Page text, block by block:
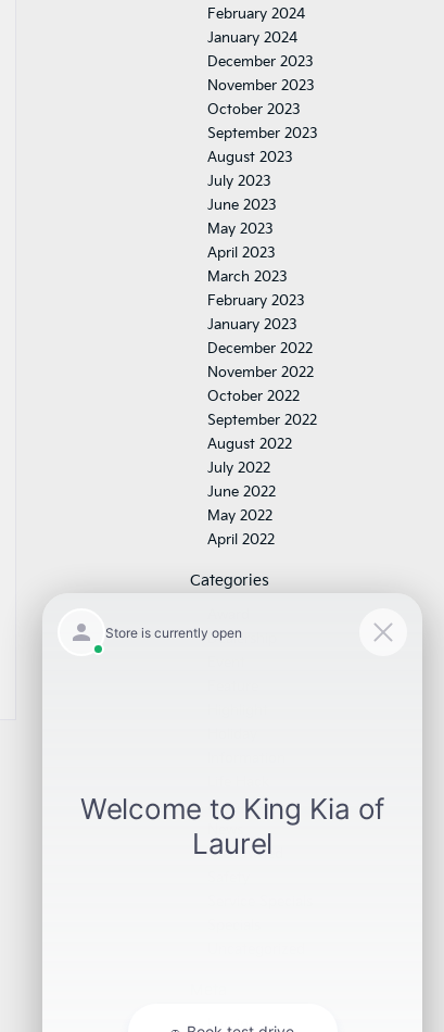
February 2024
January 2024
December 2023
November 2023
October 2023
September 2023
August 2023
July 2023
June 2023
May 2023
April 2023
March 2023
February 2023
January 2023
December 2022
November 2022
October 2022
September 2022
August 2022
July 2022
June 2022
May 2022
April 2022
Categories
Dealership
Maintenance
Pre-Owned
Log in